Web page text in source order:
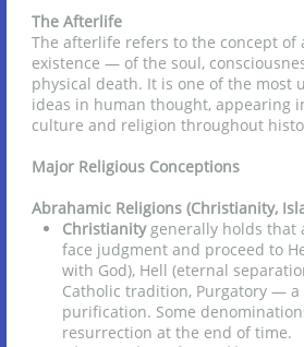
The Afterlife
The afterlife refers to the concept of
existence — of the soul,
physical death. It is one of the most
ideas in human thought, appearing
culture and religion throughout
Major Religious Conceptions
Abrahamic Religions (Christianity,
Christianitygenerally holds that
face judgment and proceed to
with God), Hell (eternal
Catholic tradition, Purgatory —
purification. Some
resurrection at the end of time.